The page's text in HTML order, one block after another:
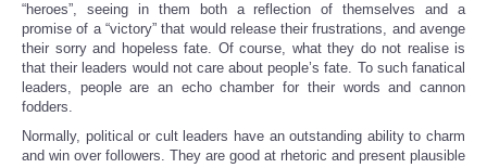
“heroes”, seeing in them both a reflection of themselves and a
promise of a “victory” that would release their frustrations, and avenge
their sorry and hopeless fate. Of course, what they do not realise is
that their leaders would not care about people’s fate. To such fanatical
leaders, people are an echo chamber for their words and cannon
fodders.
Normally, political or cult leaders have an outstanding ability to charm
and win over followers. They are good at rhetoric and present plausible